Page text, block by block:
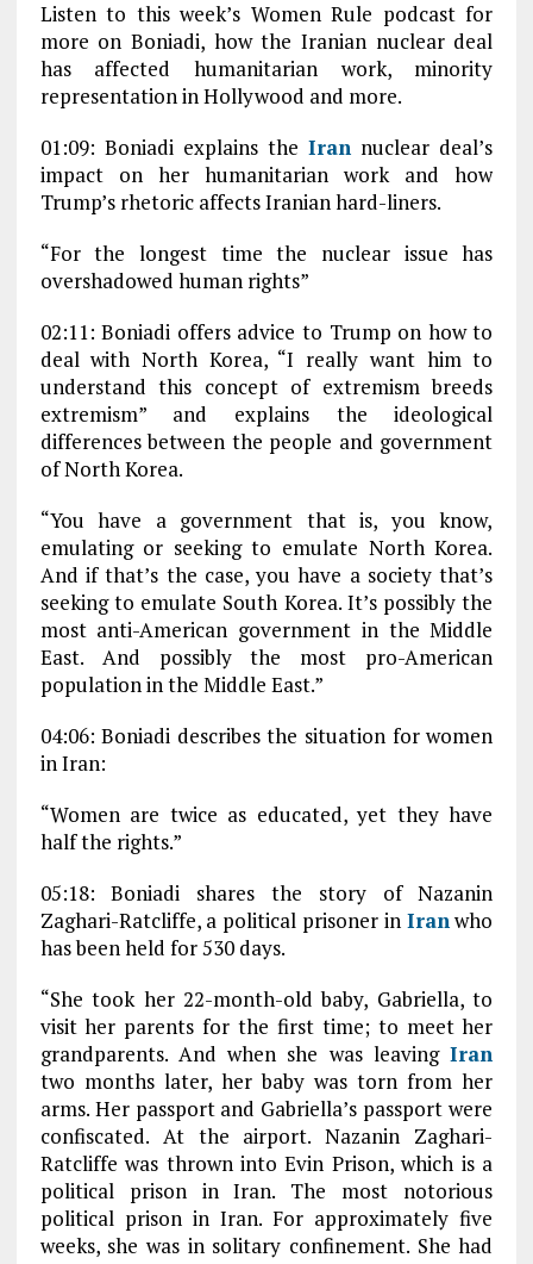
Listen to this week’s Women Rule podcast for
more on Boniadi, how the Iranian nuclear deal
has affected humanitarian work, minority
representation in Hollywood and more.
01:09: Boniadi explains theIran nuclear deal’s
impact on her humanitarian work and how
Trump’s rhetoric affects Iranian hard-liners.
“For the longest time the nuclear issue has
overshadowed human rights”
02:11: Boniadi offers advice to Trump on how to
deal with North Korea, “I really want him to
understand this concept of extremism breeds
extremism” and explains the ideological
differences between the people and government
of North Korea.
“You have a government that is, you know,
emulating or seeking to emulate North Korea.
And if that’s the case, you have a society that’s
seeking to emulate South Korea. It’s possibly the
most anti-American government in the Middle
East. And possibly the most pro-American
population in the Middle East.”
04:06: Boniadi describes the situation for women
in Iran:
“Women are twice as educated, yet they have
half the rights.”
05:18: Boniadi shares the story of Nazanin
Zaghari-Ratcliffe, a political prisoner in Iranwho
has been held for 530 days.
“She took her 22-month-old baby, Gabriella, to
visit her parents for the first time; to meet her
grandparents. And when she was leavingIran
two months later, her baby was torn from her
arms. Her passport and Gabriella’s passport were
confiscated. At the airport. Nazanin Zaghari-
Ratcliffe was thrown into Evin Prison, which is a
political prison in Iran. The most notorious
political prison in Iran. For approximately five
weeks, she was in solitary confinement. She had